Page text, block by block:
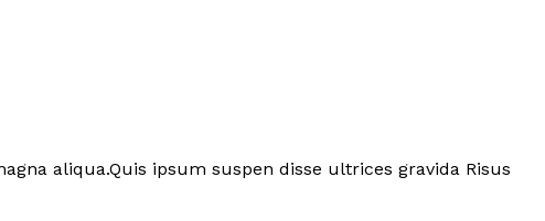
aliqua.Quis ipsum suspen disse ultrices gravida Risus